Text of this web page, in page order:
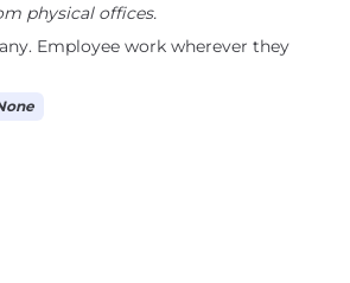
physical offices.
Employee work wherever they